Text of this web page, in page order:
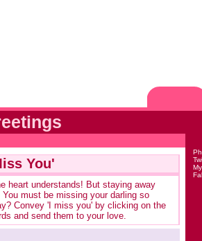
You'
heart understands! But staying away
must be missing your darling so
Convey 'I miss you' by clicking on the
and send them to your love.